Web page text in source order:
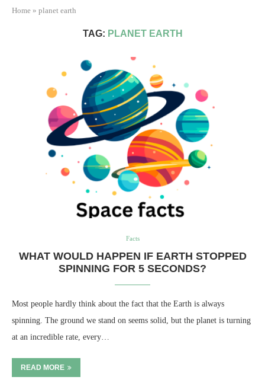
Home » planet earth
TAG: PLANET EARTH
Facts
WHAT WOULD HAPPEN IF EARTH STOPPED
SPINNING FOR 5 SECONDS?
Most people hardly think about the fact that the Earth is always
spinning. The ground we stand on seems solid, but the planet is turning
at an incredible rate, every…
READ MORE